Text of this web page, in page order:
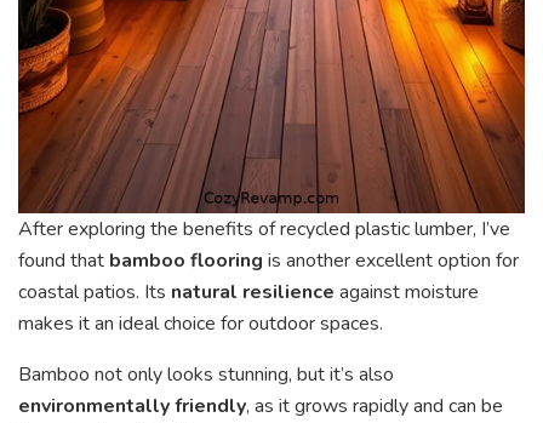
After exploring the benefits of recycled plastic lumber, I’ve
found that bamboo flooring is another excellent option for
coastal patios. Its natural resilience against moisture
makes it an ideal choice for outdoor spaces.
Bamboo not only looks stunning, but it’s also
environmentally friendly, as it grows rapidly and can be